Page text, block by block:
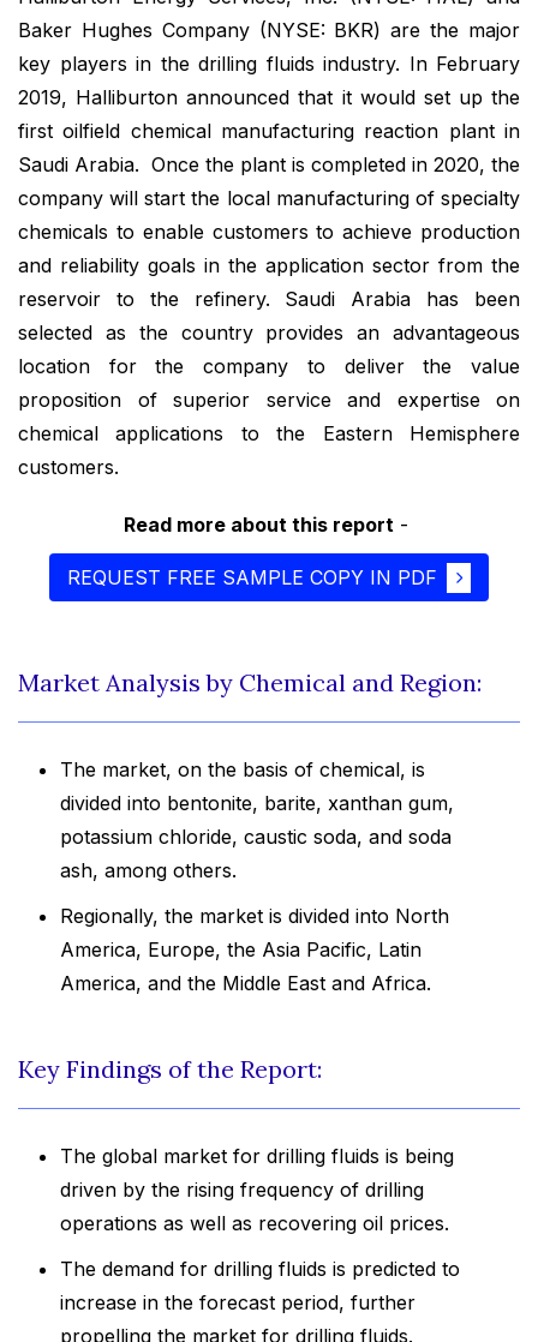
Baker Hughes Company (NYSE: BKR) are the major
key players in the drilling fluids industry. In February
2019, Halliburton announced that it would set up the
first oilfield chemical manufacturing reaction plant in
Saudi Arabia. Once the plant is completed in 2020, the
company will start the local manufacturing of specialty
chemicals to enable customers to achieve production
and reliability goals in the application sector from the
reservoir to the refinery. Saudi Arabia has been
selected as the country provides an advantageous
location for the company to deliver the value
proposition of superior service and expertise on
chemical applications to the Eastern Hemisphere
customers.
Read more about this report -
REQUEST FREE SAMPLE COPY IN PDF
Market Analysis by Chemical and Region:
The market, on the basis of chemical, is
divided into bentonite, barite, xanthan gum,
potassium chloride, caustic soda, and soda
ash, among others.
Regionally, the market is divided into North
America, Europe, the Asia Pacific, Latin
America, and the Middle East and Africa.
Key Findings of the Report:
The global market for drilling fluids is being
driven by the rising frequency of drilling
operations as well as recovering oil prices.
The demand for drilling fluids is predicted to
increase in the forecast period, further
propelling the market for drilling fluids.